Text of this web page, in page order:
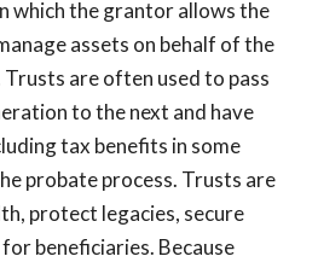
which the grantor allows the
assets on behalf of the
are often used to pass
to the next and have
tax benefits in some
probate process. Trusts are
protect legacies, secure
beneficiaries. Because